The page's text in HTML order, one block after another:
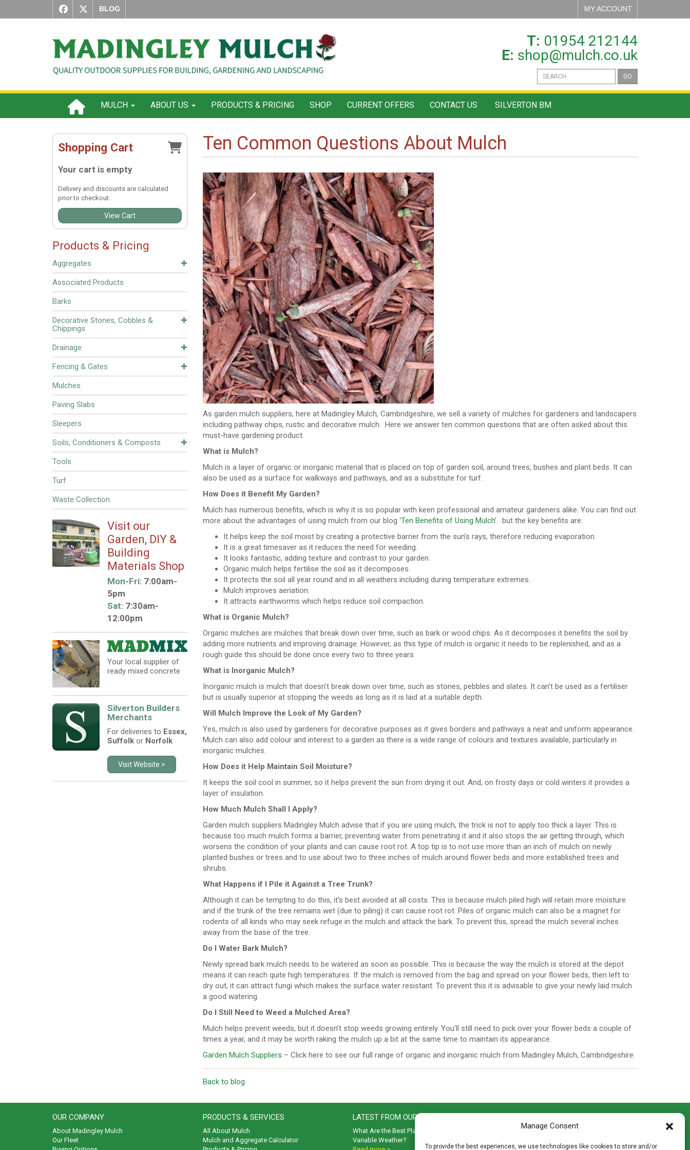
Manage Consent
To provide the best experiences, we use technologies like cookies to store and/or
BLOG MY ACCOUNT
T: 01954 212144
E: shop@mulch.co.uk
GO
MULCH ABOUT US PRODUCTS & PRICING SHOP CURRENT OFFERS CONTACT US SILVERTON BM
Shopping Cart
Your cart is empty
Delivery and discounts are calculated
prior to checkout.
View Cart
Products & Pricing
Aggregates
Associated Products
Barks
Decorative Stones, Cobbles &
Chippings
Drainage
Fencing & Gates
Mulches
Paving Slabs
Sleepers
Soils, Conditioners & Composts
Tools
Turf
Waste Collection
Visit our
Garden, DIY &
Building
Materials Shop
Mon-Fri:7:00am-
5pm
Sat:7:30am-
12:00pm
Your local supplier of
ready mixed concrete
Silverton Builders
Merchants
For deliveries to Essex,
Suffolkor Norfolk
Visit Website >
Ten Common Questions About Mulch
As garden mulch suppliers, here at Madingley Mulch, Cambridgeshire, we sell a variety of mulches for gardeners and landscapers
including pathway chips, rustic and decorative mulch. Here we answer ten common questions that are often asked about this
must-have gardening product.
What is Mulch?
Mulch is a layer of organic or inorganic material that is placed on top of garden soil, around trees, bushes and plant beds. It can
also be used as a surface for walkways and pathways, and as a substitute for turf.
How Does it Benefit My Garden?
Mulch has numerous benefits, which is why it is so popular with keen professional and amateur gardeners alike. You can find out
more about the advantages of using mulch from our blog ‘Ten Benefits of Using Mulch’. but the key benefits are:
It helps keep the soil moist by creating a protective barrier from the sun’s rays, therefore reducing evaporation.
It is a great timesaver as it reduces the need for weeding.
It looks fantastic, adding texture and contrast to your garden.
Organic mulch helps fertilise the soil as it decomposes.
It protects the soil all year round and in all weathers including during temperature extremes.
Mulch improves aeriation.
It attracts earthworms which helps reduce soil compaction.
What is Organic Mulch?
Organic mulches are mulches that break down over time, such as bark or wood chips. As it decomposes it benefits the soil by
adding more nutrients and improving drainage. However, as this type of mulch is organic it needs to be replenished, and as a
rough guide this should be done once every two to three years.
What is Inorganic Mulch?
Inorganic mulch is mulch that doesn’t break down over time, such as stones, pebbles and slates. It can’t be used as a fertiliser
but is usually superior at stopping the weeds as long as it is laid at a suitable depth.
Will Mulch Improve the Look of My Garden?
Yes, mulch is also used by gardeners for decorative purposes as it gives borders and pathways a neat and uniform appearance.
Mulch can also add colour and interest to a garden as there is a wide range of colours and textures available, particularly in
inorganic mulches.
How Does it Help Maintain Soil Moisture?
It keeps the soil cool in summer, so it helps prevent the sun from drying it out. And, on frosty days or cold winters it provides a
layer of insulation.
How Much Mulch Shall I Apply?
Garden mulch suppliers Madingley Mulch advise that if you are using mulch, the trick is not to apply too thick a layer. This is
because too much mulch forms a barrier, preventing water from penetrating it and it also stops the air getting through, which
worsens the condition of your plants and can cause root rot. A top tip is to not use more than an inch of mulch on newly
planted bushes or trees and to use about two to three inches of mulch around flower beds and more established trees and
shrubs.
What Happens if I Pile it Against a Tree Trunk?
Although it can be tempting to do this, it’s best avoided at all costs. This is because mulch piled high will retain more moisture
and if the trunk of the tree remains wet (due to piling) it can cause root rot. Piles of organic mulch can also be a magnet for
rodents of all kinds who may seek refuge in the mulch and attack the bark. To prevent this, spread the mulch several inches
away from the base of the tree.
Do I Water Bark Mulch?
Newly spread bark mulch needs to be watered as soon as possible. This is because the way the mulch is stored at the depot
means it can reach quite high temperatures. If the mulch is removed from the bag and spread on your flower beds, then left to
dry out, it can attract fungi which makes the surface water resistant. To prevent this it is advisable to give your newly laid mulch
a good watering.
Do I Still Need to Weed a Mulched Area?
Mulch helps prevent weeds, but it doesn’t stop weeds growing entirely. You’ll still need to pick over your flower beds a couple of
times a year, and it may be worth raking the mulch up a bit at the same time to maintain its appearance.
Garden Mulch Suppliers – Click here to see our full range of organic and inorganic mulch from Madingley Mulch, Cambridgeshire.
Back to blog
OUR COMPANY
About Madingley Mulch
Our Fleet
PRODUCTS & SERVICES
All About Mulch
Mulch and Aggregate Calculator
LATEST FROM OUR BLOG
What Are the Best Plants to Cope with
Variable Weather?
Madingley Road, Coton,